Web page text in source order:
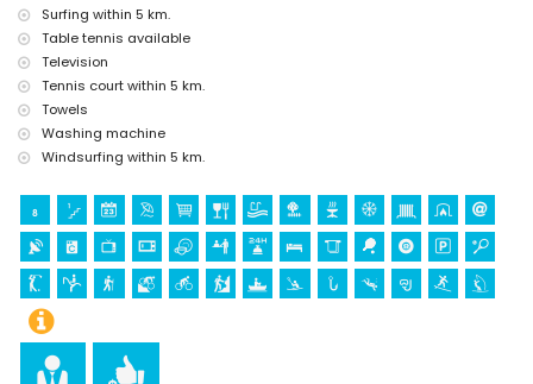
Surfing within 5 km.
Table tennis available
Television
Tennis court within 5 km.
Towels
Washing machine
Windsurfing within 5 km.